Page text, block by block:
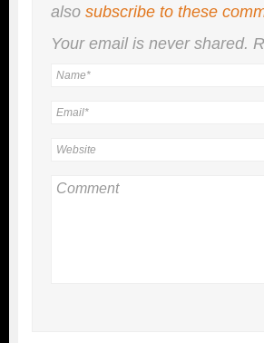
also subscribe to these
Your email is nevershared.